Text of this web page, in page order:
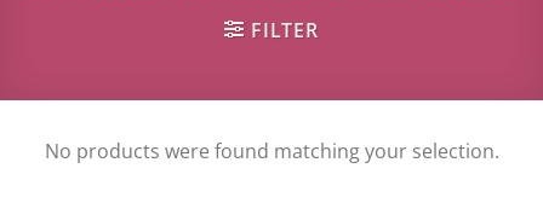
FILTER
No products were found matching your selection.